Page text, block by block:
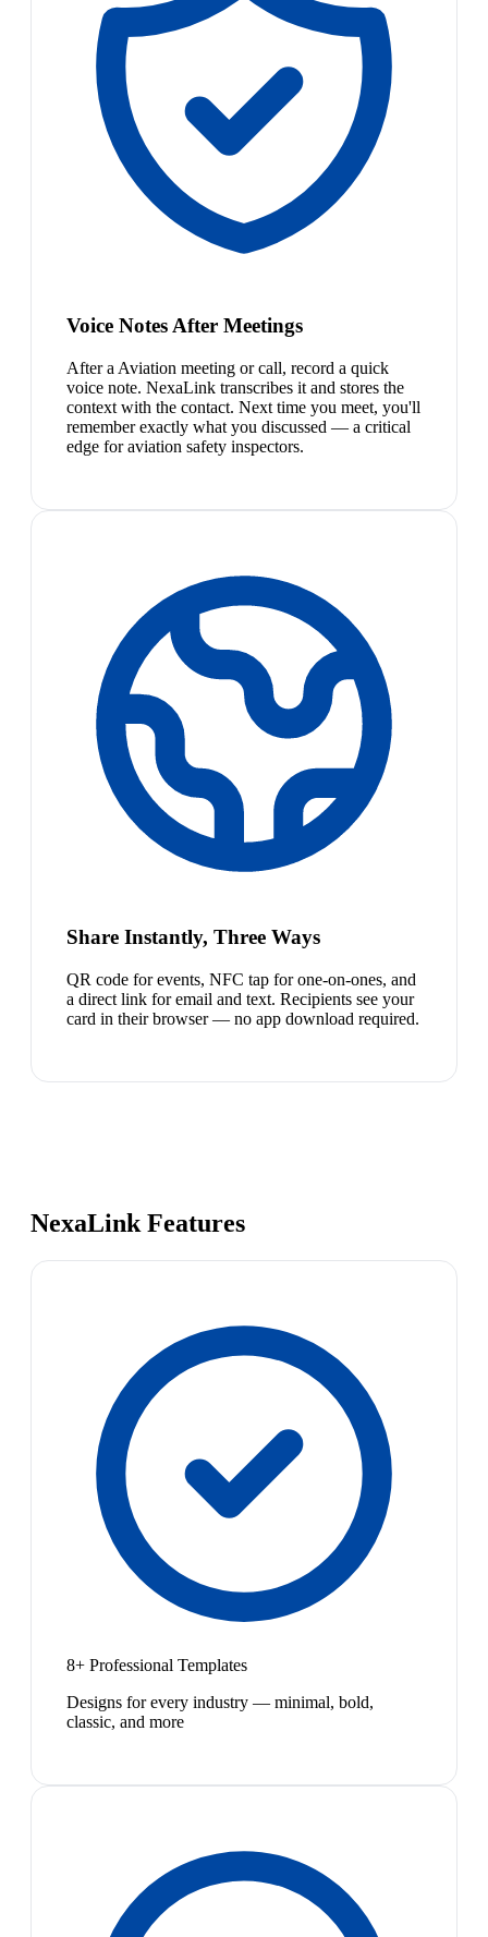
Voice Notes After Meetings
After a Aviation meeting or call, record a quick
voice note. NexaLink transcribes it and stores the
context with the contact. Next time you meet, you'll
remember exactly what you discussed — a critical
edge for aviation safety inspectors.
Share Instantly, Three Ways
QR code for events, NFC tap for one-on-ones, and
a direct link for email and text. Recipients see your
card in their browser — no app download required.
NexaLink Features
8+ Professional Templates
Designs for every industry — minimal, bold,
classic, and more